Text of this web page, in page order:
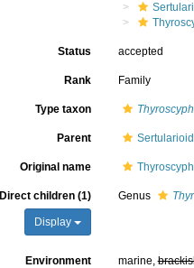
Status accepted
Rank Family
Type taxon
Parent
Original name
Direct children (1)
Display
Genus
Environment marine,